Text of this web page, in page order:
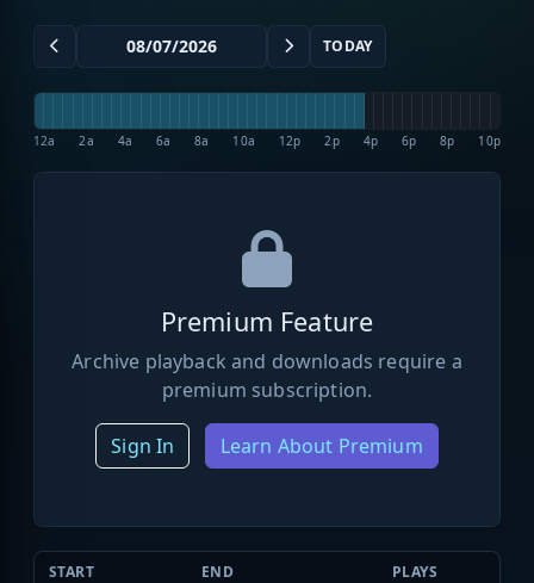
TODAY
12a 2a 4a 6a 8a 10a 12p 2p 4p 6p 8p 10p
Premium Feature
Archive playback and downloads require a
premium subscription.
Sign In Learn About Premium
START END PLAYS